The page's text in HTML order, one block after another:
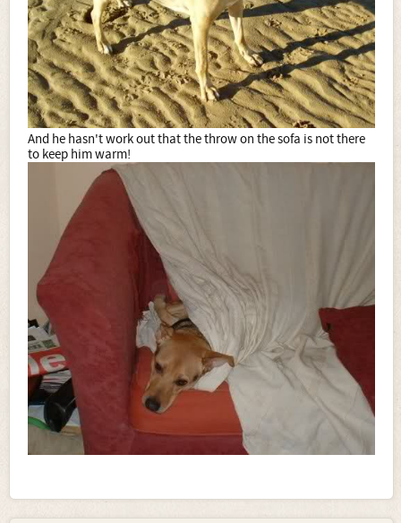
And he hasn't work out that the throw on the sofa is not there
to keep him warm!